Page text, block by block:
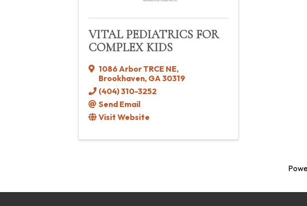
VITAL PEDIATRICS FOR
COMPLEX KIDS
1086 Arbor TRCE NE,
Brookhaven, GA30319
(404) 310-3252
Send Email
Visit Website